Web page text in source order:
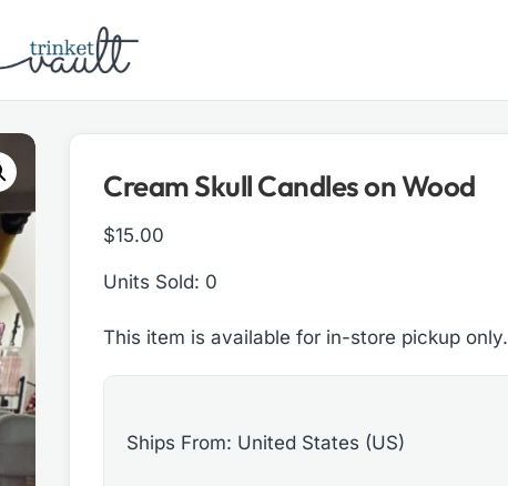
Cream Skull Candles on Wood
$15.00
Units Sold: 0
This item is available for in-store pickup only.
Ships From: United States (US)